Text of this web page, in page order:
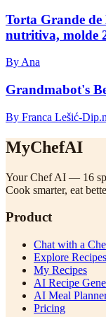
Torta Grande
nutritiva, molde
By Ana
Grandmabot's
By Franca Lešić-
MyChefAI
Your Chef AI — 16
Cook smarter, eat
Product
Chat with a
Explore Recipes
My Recipes
AI Recipe
AI Meal
Pricing